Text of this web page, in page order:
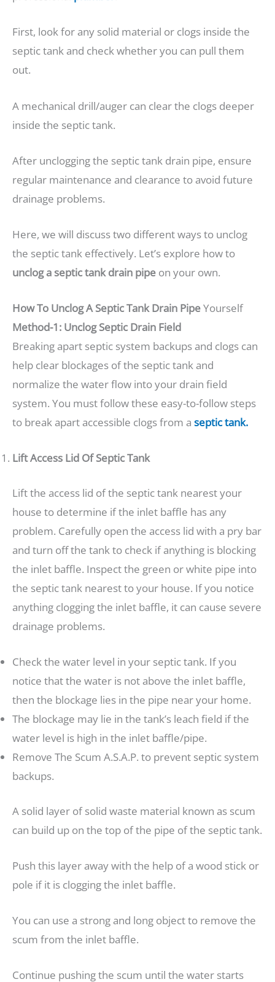
First, look for any solid material or clogs inside the
septic tank and check whether you can pull them
out.
A mechanical drill/auger can clear the clogs deeper
inside the septic tank.
After unclogging the septic tank drain pipe, ensure
regular maintenance and clearance to avoid future
drainage problems.
Here, we will discuss two different ways to unclog
the septic tank effectively. Let’s explore how to
unclog a septic tank drain pipe on your own.
How To Unclog A Septic Tank Drain PipeYourself
Method-1: Unclog Septic Drain Field
Breaking apart septic system backups and clogs can
help clear blockages of the septic tank and
normalize the water flow into your drain field
system. You must follow these easy-to-follow steps
to break apart accessible clogs from a septic tank.
Lift Access Lid Of Septic Tank
Lift the access lid of the septic tank nearest your
house to determine if the inlet baffle has any
problem. Carefully open the access lid with a pry bar
and turn off the tank to check if anything is blocking
the inlet baffle. Inspect the green or white pipe into
the septic tank nearest to your house. If you notice
anything clogging the inlet baffle, it can cause severe
drainage problems.
Check the water level in your septic tank. If you
notice that the water is not above the inlet baffle,
then the blockage lies in the pipe near your home.
The blockage may lie in the tank’s leach field if the
water level is high in the inlet baffle/pipe.
Remove The Scum A.S.A.P. to prevent septic system
backups.
A solid layer of solid waste material known as scum
can build up on the top of the pipe of the septic tank.
Push this layer away with the help of a wood stick or
pole if it is clogging the inlet baffle.
You can use a strong and long object to remove the
scum from the inlet baffle.
Continue pushing the scum until the water starts